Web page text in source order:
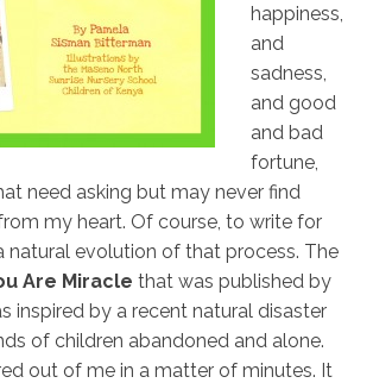
happiness,
and
sadness,
and good
and bad
fortune,
need asking but may never find
my heart. Of course, to write for
natural evolution of that process. The
Are Miracle that was published by
inspired by a recent natural disaster
of children abandoned and alone.
out of me in a matter of minutes. It